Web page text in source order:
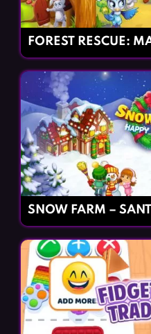
FOREST RESCUE:
SNOW FARM –